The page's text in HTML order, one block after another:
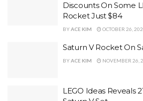
Discounts On Some
Rocket Just $84
BYACE KIM OCTOBER 26,
Saturn V Rocket On
BYACE KIM NOVEMBER 26,
LEGO Ideas Reveals